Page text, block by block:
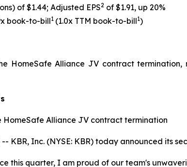
of $1.44; Adjusted EPS2 of $1.91, up 20%
book-to-bill1 (1.0x TTM book-to-bill1)
HomeSafe Alliance JV contract termination,
Alliance JV contract termination
-- KBR, Inc. (NYSE: KBR) today announced its
this quarter, I am proud of our team's